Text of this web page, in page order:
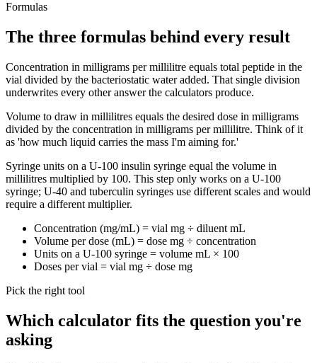
Formulas
The three formulas behind every result
Concentration in milligrams per millilitre equals total peptide in the
vial divided by the bacteriostatic water added. That single division
underwrites every other answer the calculators produce.
Volume to draw in millilitres equals the desired dose in milligrams
divided by the concentration in milligrams per millilitre. Think of it
as 'how much liquid carries the mass I'm aiming for.'
Syringe units on a U-100 insulin syringe equal the volume in
millilitres multiplied by 100. This step only works on a U-100
syringe; U-40 and tuberculin syringes use different scales and would
require a different multiplier.
Concentration (mg/mL) = vial mg ÷ diluent mL
Volume per dose (mL) = dose mg ÷ concentration
Units on a U-100 syringe = volume mL × 100
Doses per vial = vial mg ÷ dose mg
Pick the right tool
Which calculator fits the question you're
asking